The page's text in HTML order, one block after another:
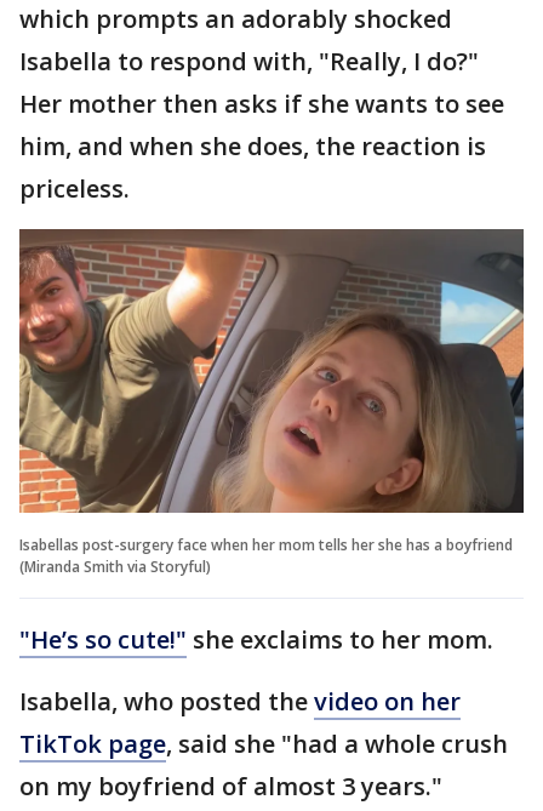
which prompts an adorably shocked
Isabella to respond with, "Really, I do?"
Her mother then asks if she wants to see
him, and when she does, the reaction is
priceless.
Isabellas post-surgery face when her mom tells her she has a boyfriend
(Miranda Smith via Storyful)
"He’s so cute!" she exclaims to her mom.
Isabella, who posted thevideo on her
TikTok page, said she "had a whole crush
on my boyfriend of almost 3 years."